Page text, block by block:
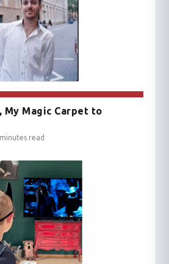
My Magic Carpet to
read